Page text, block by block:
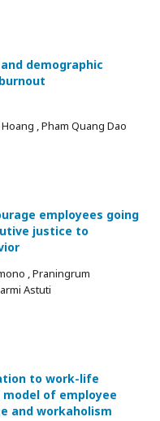
demographic
, Pham Quang Dao
employees going
justice to
, Praningrum
Astuti
to work-life
of employee
and workaholism